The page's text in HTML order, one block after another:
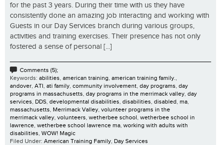
for the past 3 years. During their time with us they have
consistently done an amazing job interacting and working with
Guests in our Day Services branch during various groups,
activities and training exercises. Their presence has not only
fostered a sense of personal [...]
Comments (5);
Keywords: abilities, american training, american training family.,
andover, ATI, ati family, community involvement, day programs, day
programs in massachusetts, day programs in the merrimack valley, day
services, DDS, developmental disabilities, disabilities, disabled, ma,
massachusetts, Merrimack Valley, volunteer programs in the
merrimack valley, volunteers, wetherbee school, wetherbee school in
lawrence, wetherbee school lawrence ma, working with adults with
disabilities, WOW! Magic
Filed Under: American Training Family, Day Services